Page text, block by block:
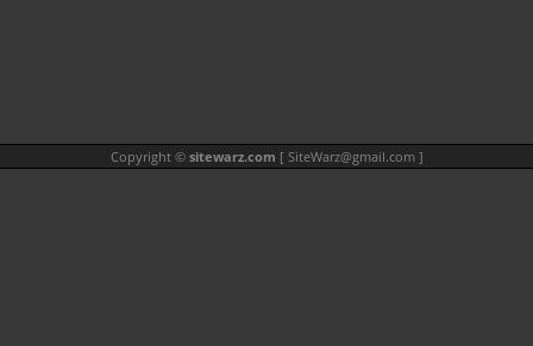
Copyright © sitewarz.com [ SiteWarz@gmail.com]